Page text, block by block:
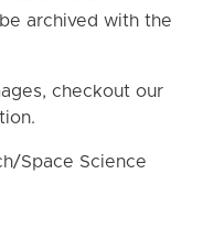
archived with the
checkout our
Space Science